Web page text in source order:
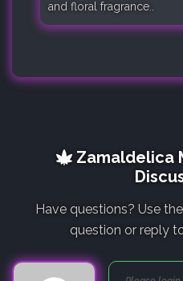
and floral fragrance..
Zamaldelica
Have questions? Use
question or reply